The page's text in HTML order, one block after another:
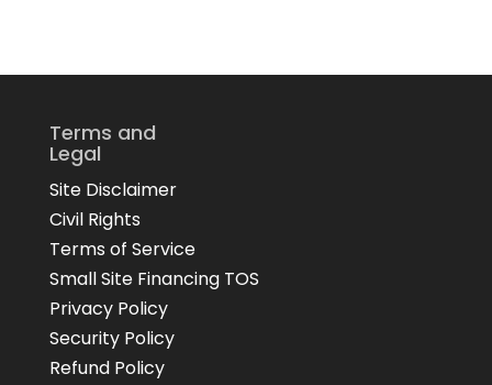
Terms and
Legal
Site Disclaimer
Civil Rights
Terms of Service
Small Site Financing TOS
Privacy Policy
Security Policy
Refund Policy